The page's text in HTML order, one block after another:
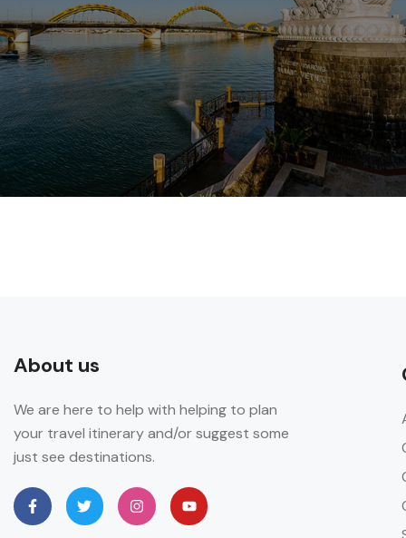
About us
We are here to help with helping to plan
your travel itinerary and/or suggest some
just see destinations.